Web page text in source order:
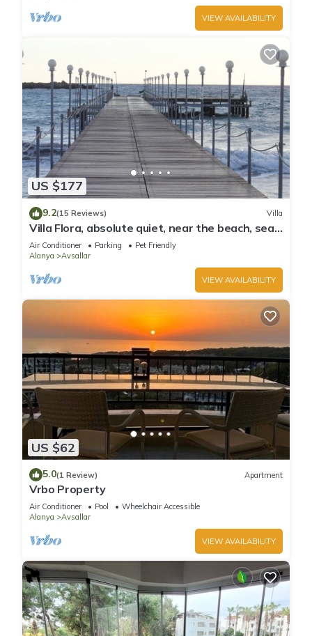
VIEW AVAILABILITY
US $177
9.2(15 Reviews) Villa
Villa Flora, absolute quiet, near the beach, sea
and mountain views
Air Conditioner Parking
Pet Friendly
Alanya
Avsallar
VIEW AVAILABILITY
US $62
5.0(1 Review) Apartment
Vrbo Property
Air Conditioner Pool
Wheelchair Accessible
Alanya
Avsallar
VIEW AVAILABILITY